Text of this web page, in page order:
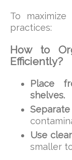
To
practices:
How to
Efficiently?
Place
shelves.
Use
smaller